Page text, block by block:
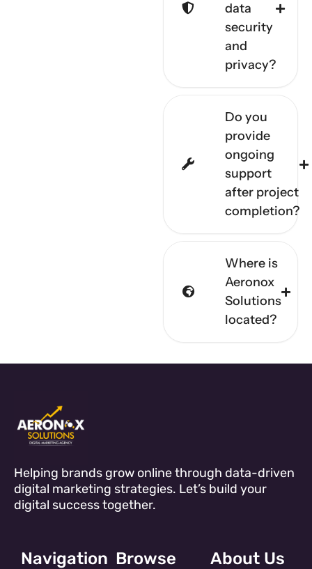
data
security
and
privacy?
Do you
provide
ongoing
support
after project
completion?
Where is
Aeronox
Solutions
located?
Helping brands grow online through data-driven
digital marketing strategies. Let’s build your
digital success together.
Navigation Browse About Us